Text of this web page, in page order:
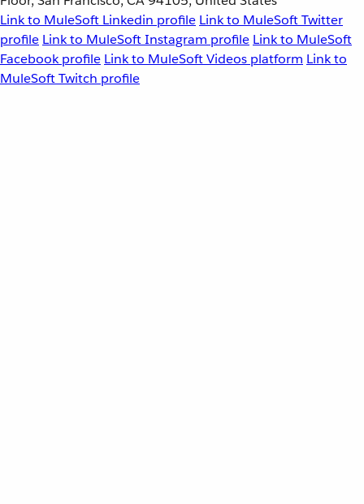
Link to MuleSoft Linkedin profile Link to MuleSoft Twitter
profile Link to MuleSoft Instagram profile Link to MuleSoft
Facebook profile Link to MuleSoft Videos platform Link to
MuleSoft Twitch profile